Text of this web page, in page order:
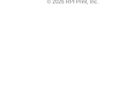
© 2026 RPI Print, Inc.